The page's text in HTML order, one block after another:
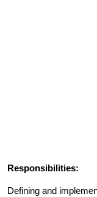
Responsibilities:
Defining and